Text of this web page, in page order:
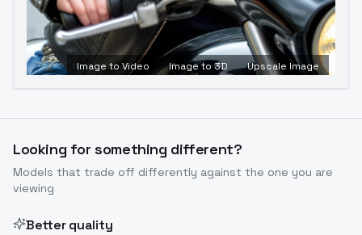
Image to Video Image to 3D Upscale Image
Looking for something different?
Models that trade off differently against the one you are
viewing
Better quality